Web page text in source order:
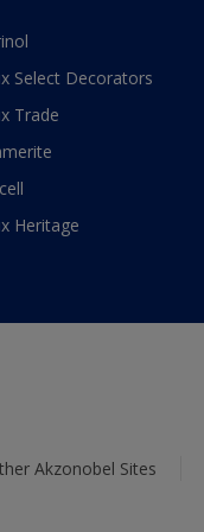
Select Decorators
Trade
Heritage
Akzonobel Sites